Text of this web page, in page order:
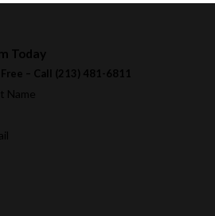
Today
– Call (213) 481-6811
Name